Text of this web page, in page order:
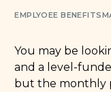
EMPLYOEE BENEFITS
You may be
and a level-
but the monthly